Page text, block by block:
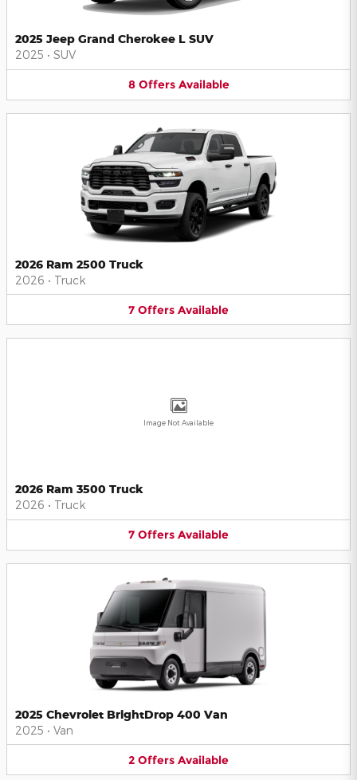
2025 Jeep Grand Cherokee L SUV
2025 • SUV
8 Offers Available
2026 Ram 2500 Truck
2026 • Truck
7 Offers Available
Image Not Available
2026 Ram 3500 Truck
2026 • Truck
7 Offers Available
2025 Chevrolet BrightDrop 400 Van
2025 • Van
2 Offers Available